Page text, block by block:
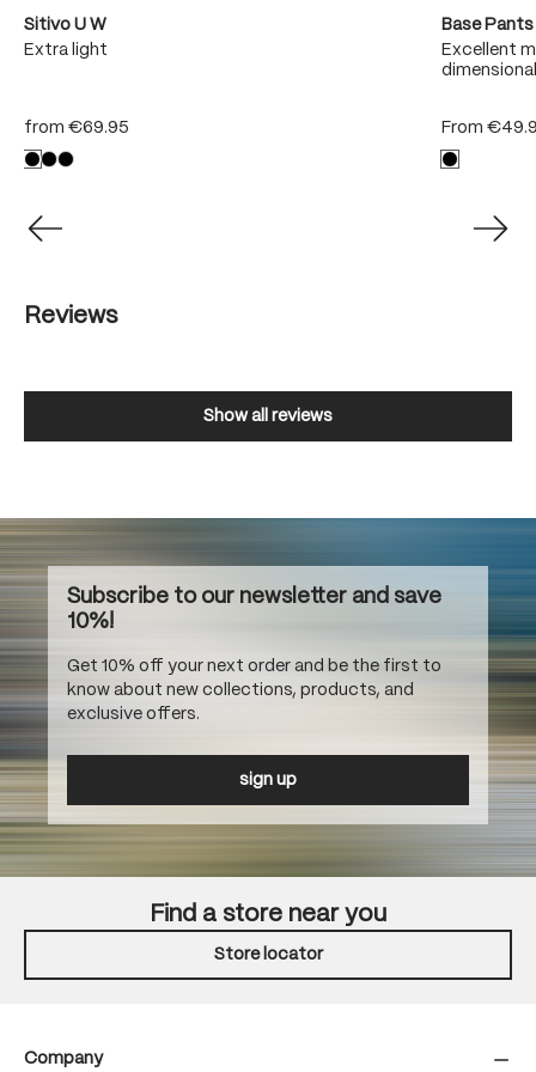
Sitivo U W
Extra light
from €69.95
Base Pants
Excellent
From
Reviews
Show all reviews
Subscribe to our newsletter and save
10%!
Get 10% off your next order and be the first to
know about new collections, products, and
exclusive offers.
sign up
Find a store near you
Store locator
Company